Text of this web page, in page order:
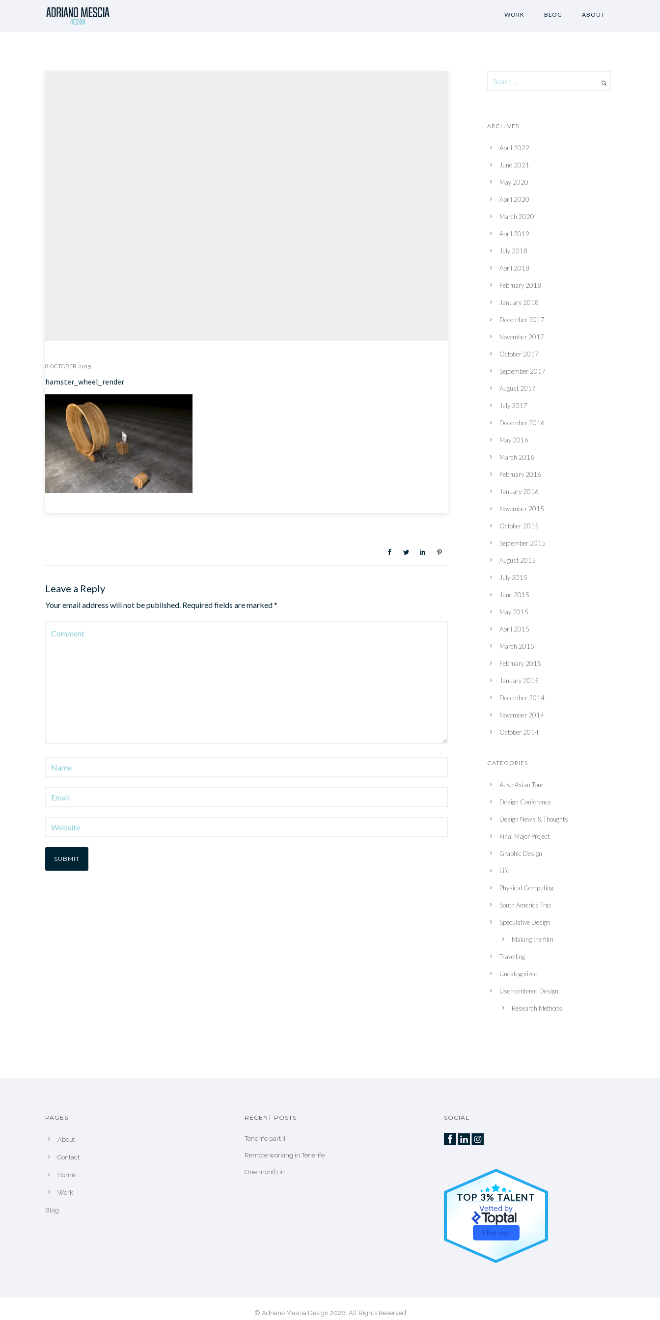
WORK BLOG ABOUT
8 OCTOBER 2015
hamster_wheel_render
Leave a Reply
Your email address will not be published. Required fields are marked*
ARCHIVES
April 2022
June 2021
May 2020
April 2020
March 2020
April 2019
July 2018
April 2018
February 2018
January 2018
December 2017
November 2017
October 2017
September 2017
August 2017
July 2017
December 2016
May 2016
March 2016
February 2016
January 2016
November 2015
October 2015
September 2015
August 2015
July 2015
June 2015
May 2015
April 2015
March 2015
February 2015
January 2015
December 2014
November 2014
October 2014
CATEGORIES
AustrAsian Tour
Design Conference
Design News & Thoughts
Final Major Project
Graphic Design
Life
Physical Computing
South America Trip
Speculative Design
Making the film
Travelling
Uncategorized
User-centered Design
Research Methods
PAGES
About
Contact
Home
Work
Blog
RECENT POSTS
Tenerife part II
Remote working in Tenerife
One month in
SOCIAL
TOP 3% TALENT
Vetted by
Hire me
© Adriano Mescia Design 2026. All Rights Reserved